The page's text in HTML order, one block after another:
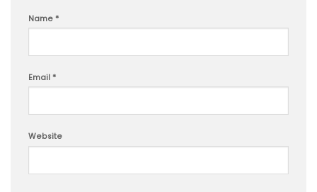
Name *
Email *
Website